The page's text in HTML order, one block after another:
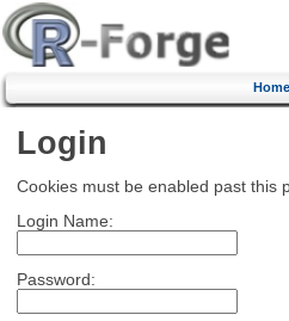
Home
Login
Cookies must be enabled past this
Login Name:
Password: